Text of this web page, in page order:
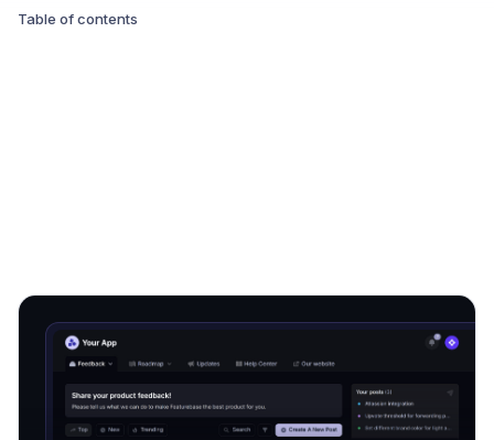
Table of contents